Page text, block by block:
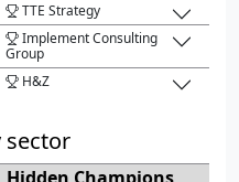
TTE Strategy
Implement Consulting
Group
H&Z
sector